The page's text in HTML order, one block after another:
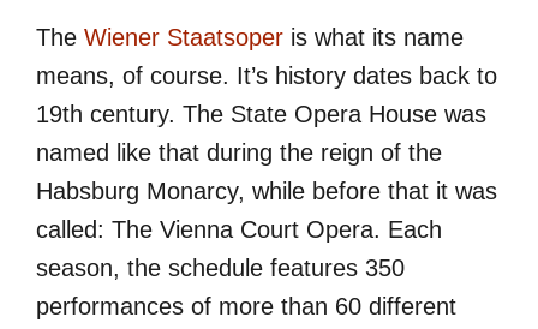
The Wiener Staatsoper is what its name
means, of course. It’s history dates back to
19th century. The State Opera House was
named like that during the reign of the
Habsburg Monarcy, while before that it was
called: The Vienna Court Opera. Each
season, the schedule features 350
performances of more than 60 different